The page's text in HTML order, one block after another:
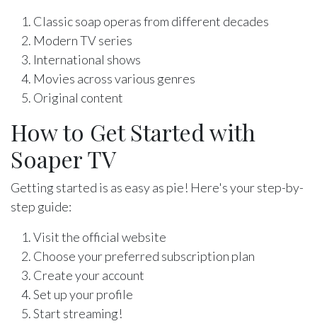
Classic soap operas from different decades
Modern TV series
International shows
Movies across various genres
Original content
How to Get Started with
Soaper TV
Getting started is as easy as pie! Here's your step-by-
step guide:
Visit the official website
Choose your preferred subscription plan
Create your account
Set up your profile
Start streaming!